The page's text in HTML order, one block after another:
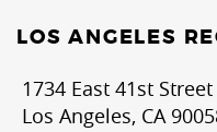
LOS ANGELES
1734 East 41st Street
Los Angeles, CA